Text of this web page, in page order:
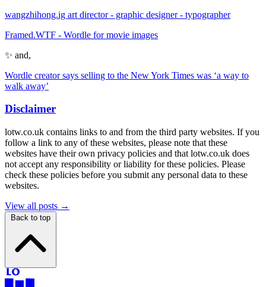
wangzhihong.ig art director - graphic designer - typographer
Framed.WTF - Wordle for movie images
✨ and,
Wordle creator says selling to the New York Times was ‘a way to
walk away’
Disclaimer
lotw.co.uk contains links to and from the third party websites. If you
follow a link to any of these websites, please note that these
websites have their own privacy policies and that lotw.co.uk does
not accept any responsibility or liability for these policies. Please
check these policies before you submit any personal data to these
websites.
View all posts →
Back to top